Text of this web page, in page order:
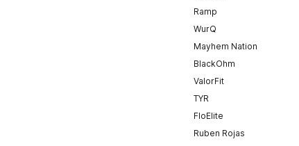
Ramp
WurQ
Mayhem Nation
BlackOhm
ValorFit
TYR
FloElite
Ruben Rojas